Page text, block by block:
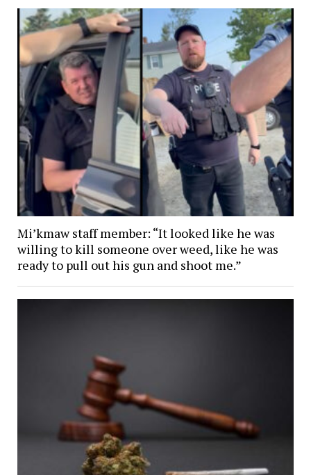
Mi’kmaw staff member: “It looked like he was
willing to kill someone over weed, like he was
ready to pull out his gun and shoot me.”